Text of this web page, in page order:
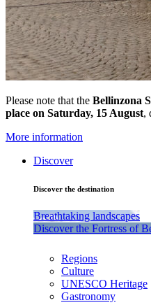
Please note that the Bellinzona
place on Saturday, 15 August,
More information
Discover
Discover the destination
Breathtaking landscapes
Discover the Fortress of
Regions
Culture
UNESCO Heritage
Gastronomy